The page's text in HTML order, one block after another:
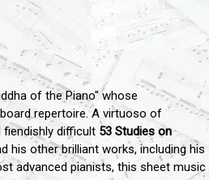
of the Piano" whose
repertoire.A virtuoso of
difficult 53 Studies on
his other brilliant works, including his
advanced pianists, this sheet music